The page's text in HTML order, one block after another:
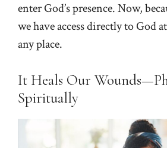
enter God’s presence. Now,
we have access directly to God
any place.
It Heals Our
Spiritually